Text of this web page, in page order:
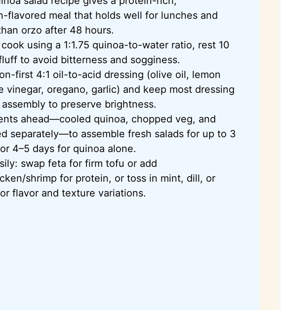
flavored meal that holds well for lunches and
orzo after 48 hours.
using a 1:1.75 quinoa-to-water ratio, rest 10
to avoid bitterness and sogginess.
first 4:1 oil-to-acid dressing (olive oil, lemon
vinegar, oregano, garlic) and keep most dressing
to preserve brightness.
ahead—cooled quinoa, chopped veg, and
separately—to assemble fresh salads for up to 3
4–5 days for quinoa alone.
swap feta for firm tofu or add
shrimp for protein, or toss in mint, dill, or
flavor and texture variations.